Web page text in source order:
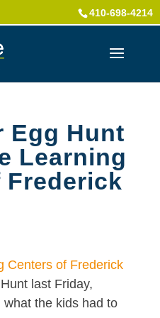
410-698-4214
Egg Hunt
Learning
Frederick
Centers of Frederick
last Friday,
the kids had to